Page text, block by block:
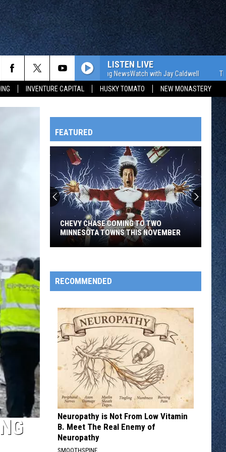
INVENTURE CAPITAL HUSKY TOMATO NEW MONASTERY
OWATONNA
LISTEN LIVE
The WJON Morning NewsWatch with Jay Caldwell The
FEATURED
Coming
to
Minnesota
Towns
This
November
CHEVY CHASE COMING TO TWO
MINNESOTA TOWNS THIS NOVEMBER
RECOMMENDED
Neuropathy is Not From Low Vitamin
B. Meet The Real Enemy of
Neuropathy
SMOOTHSPINE